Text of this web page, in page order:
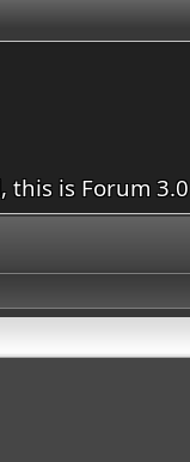
this is Forum 3.0